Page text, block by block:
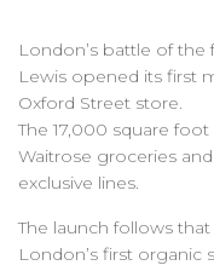
London’s battle of the
Lewis opened its first
Oxford Street store.
The 17,000 square
Waitrose groceries
exclusive lines.
The launch follows
London’s first organic